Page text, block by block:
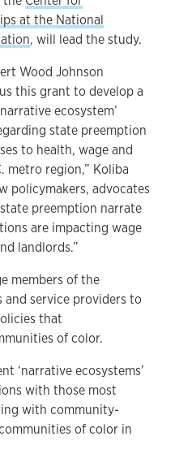
at the National
, will lead the study.
Wood Johnson
this grant to develop a
ecosystem’
state preemption
to health, wage and
metro region,” Koliba
policymakers, advocates
preemption narrate
are impacting wage
landlords.”
members of the
service providers to
that
of color.
‘narrative ecosystems’
with those most
with community-
of color in